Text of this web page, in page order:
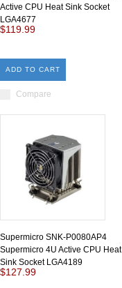
Active CPU Heat Sink Socket
LGA4677
$119.99
ADD TO CART
Compare
Supermicro SNK-P0080AP4
Supermicro 4U Active CPU Heat
Sink Socket LGA4189
$127.99